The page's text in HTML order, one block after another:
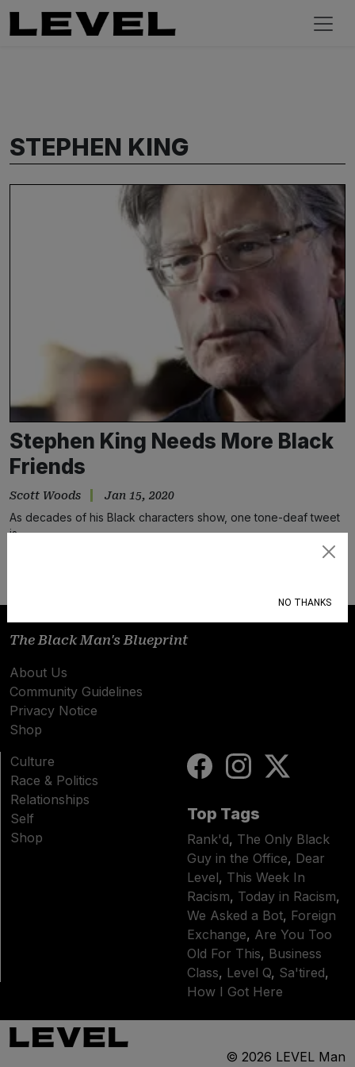
STEPHEN KING
Stephen King Needs More Black
Friends
Scott Woods Jan 15, 2020
As decades of his Black characters show, one tone-deaf tweet
is…
The Black Man's Blueprint
About Us
Community Guidelines
Privacy Notice
Shop
Culture
Race & Politics
Relationships
Self
Shop
Top Tags
Rank'd, The Only Black
Guy in the Office, Dear
Level, This Week In
Racism, Today in Racism,
We Asked a Bot, Foreign
Exchange, Are You Too
Old For This, Business
Class, Level Q, Sa'tired,
How I Got Here
© 2026 LEVEL Man
NO THANKS